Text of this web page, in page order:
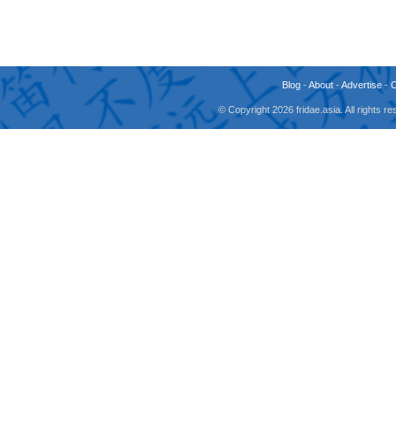
Blog -About -Advertise -
© Copyright 2026 fridae.asia. All rights